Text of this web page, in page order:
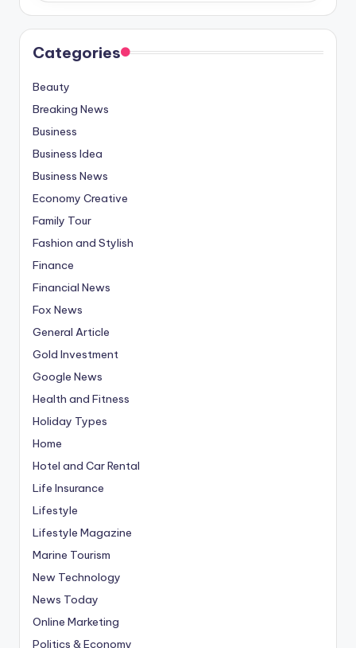
Categories
Beauty
Breaking News
Business
Business Idea
Business News
Economy Creative
Family Tour
Fashion and Stylish
Finance
Financial News
Fox News
General Article
Gold Investment
Google News
Health and Fitness
Holiday Types
Home
Hotel and Car Rental
Life Insurance
Lifestyle
Lifestyle Magazine
Marine Tourism
New Technology
News Today
Online Marketing
Politics & Economy